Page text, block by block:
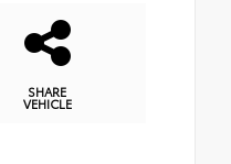
SHARE
VEHICLE